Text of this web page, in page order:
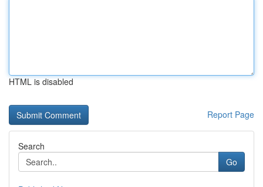
HTML is disabled
Report Page
Search
Go